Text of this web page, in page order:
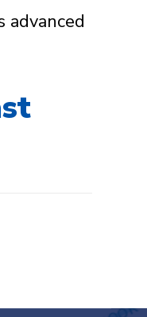
advanced